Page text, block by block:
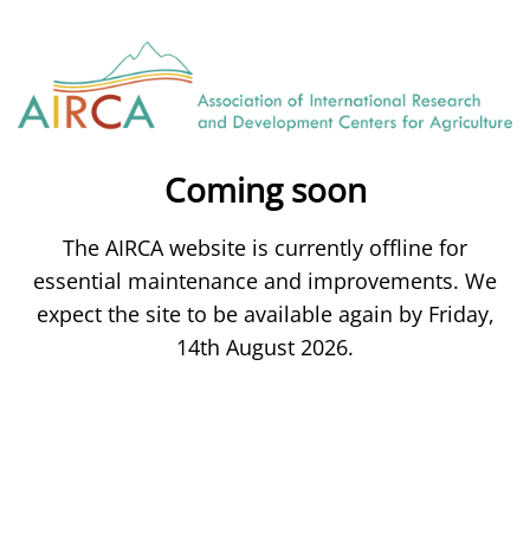
Coming soon
The AIRCA website is currently offline for
essential maintenance and improvements. We
expect the site to be available again by Friday,
14th August 2026.